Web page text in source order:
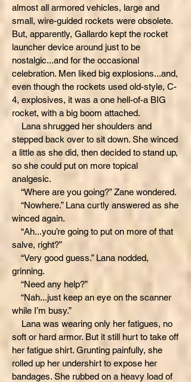
almost all armored vehicles, large and
small, wire-guided rockets were obsolete.
But, apparently, Gallardo kept the rocket
launcher device around just to be
nostalgic...and for the occasional
celebration. Men liked big explosions...and,
even though the rockets used old-style, C-
4, explosives, it was a one hell-of-a BIG
rocket, with a big boom attached.
Lana shrugged her shoulders and
stepped back over to sit down. She winced
a little as she did, then decided to stand up,
so she could put on more topical
analgesic.
“Where are you going?” Zane wondered.
“Nowhere.” Lana curtly answered as she
winced again.
“Ah...you’re going to put on more of that
salve, right?”
“Very good guess.” Lana nodded,
grinning.
“Need any help?”
“Nah...just keep an eye on the scanner
while I’m busy.”
Lana was wearing only her fatigues, no
soft or hard armor. But it still hurt to take off
her fatigue shirt. Grunting painfully, she
rolled up her undershirt to expose her
bandages. She rubbed on a heavy load of